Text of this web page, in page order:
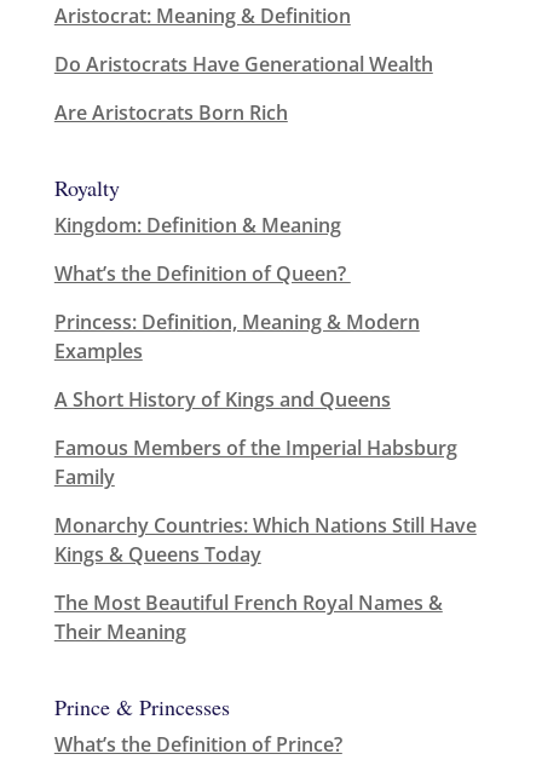
Aristocrat: Meaning & Definition
Do Aristocrats Have Generational Wealth
Are Aristocrats Born Rich
Royalty
Kingdom: Definition & Meaning
What’s the Definition of Queen?
Princess: Definition, Meaning & Modern
Examples
A Short History of Kings and Queens
Famous Members of the Imperial Habsburg
Family
Monarchy Countries: Which Nations Still Have
Kings & Queens Today
The Most Beautiful French Royal Names &
Their Meaning
Prince & Princesses
What’s the Definition of Prince?